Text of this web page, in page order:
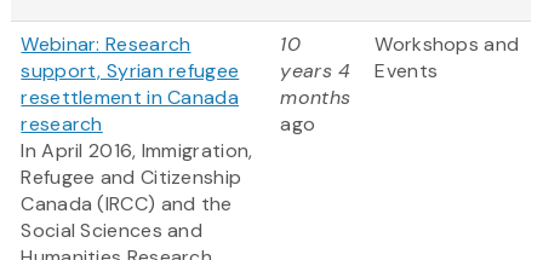
Webinar: Research
support, Syrian refugee
resettlement in Canada
research
In April 2016, Immigration,
Refugee and Citizenship
Canada (IRCC) and the
Social Sciences and
10
years 4
months
ago
Workshops and
Events